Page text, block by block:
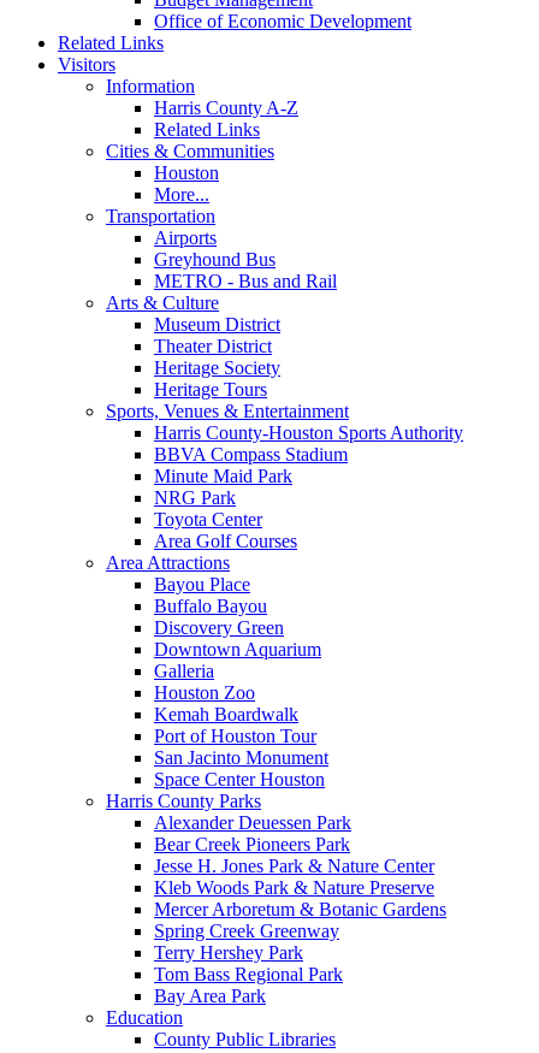
Office of Economic Development
Related Links
Visitors
Information
Harris County A-Z
Related Links
Cities & Communities
Houston
More...
Transportation
Airports
Greyhound Bus
METRO - Bus and Rail
Arts & Culture
Museum District
Theater District
Heritage Society
Heritage Tours
Sports, Venues & Entertainment
Harris County-Houston Sports Authority
BBVA Compass Stadium
Minute Maid Park
NRG Park
Toyota Center
Area Golf Courses
Area Attractions
Bayou Place
Buffalo Bayou
Discovery Green
Downtown Aquarium
Galleria
Houston Zoo
Kemah Boardwalk
Port of Houston Tour
San Jacinto Monument
Space Center Houston
Harris County Parks
Alexander Deuessen Park
Bear Creek Pioneers Park
Jesse H. Jones Park & Nature Center
Kleb Woods Park & Nature Preserve
Mercer Arboretum & Botanic Gardens
Spring Creek Greenway
Terry Hershey Park
Tom Bass Regional Park
Bay Area Park
Education
County Public Libraries